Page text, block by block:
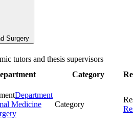
Surgery
tutors and thesis supervisors
Category
Department
Medicine
Category